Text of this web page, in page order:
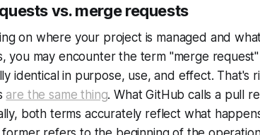
vs. merge requests
on where your project is managed and
you may encounter the term "merge
identical in purpose, use, and effect. That's
are the same thing. What GitHub calls a pull
both terms accurately reflect what